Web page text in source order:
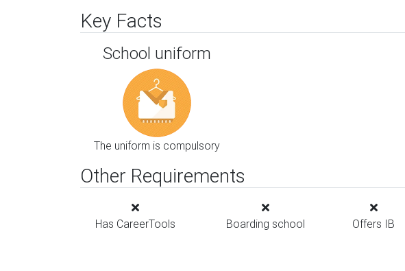
Key Facts
School uniform
The uniform is compulsory
Other Requirements
Has CareerTools Boarding school Offers IB